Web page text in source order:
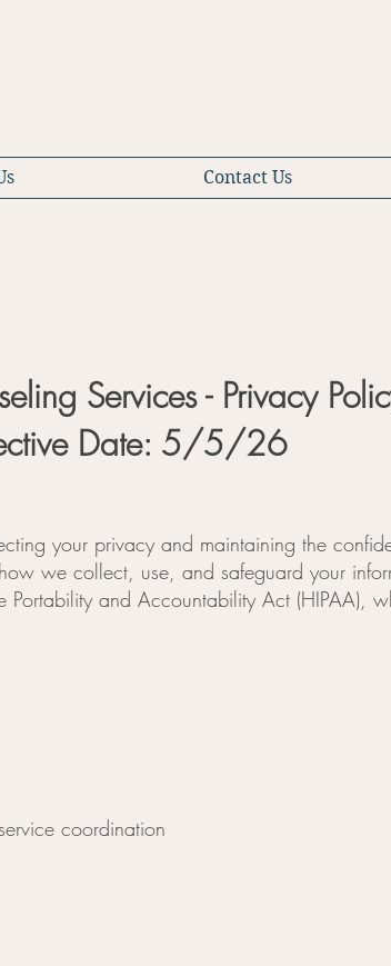
Contact Us
Services - Privacy
Date: 5/5/26
your privacy and maintaining the
we collect, use, and safeguard your
and Accountability Act (HIPAA),
coordination